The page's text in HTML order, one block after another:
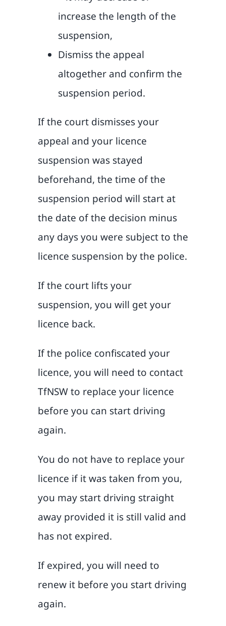
increase the length of the
suspension,
Dismiss the appeal
altogether and confirm the
suspension period.
If the court dismisses your
appeal and your licence
suspension was stayed
beforehand, the time of the
suspension period will start at
the date of the decision minus
any days you were subject to the
licence suspension by the police.
If the court lifts your
suspension, you will get your
licence back.
If the police confiscated your
licence, you will need to contact
TfNSW to replace your licence
before you can start driving
again.
You do not have to replace your
licence if it was taken from you,
you may start driving straight
away provided it is still valid and
has not expired.
If expired, you will need to
renew it before you start driving
again.